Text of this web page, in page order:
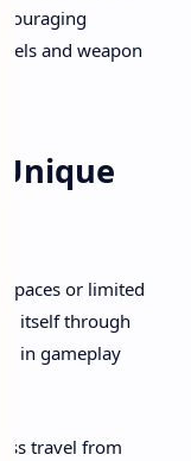
and weapon
spaces or limited
itself through
in gameplay
travel from